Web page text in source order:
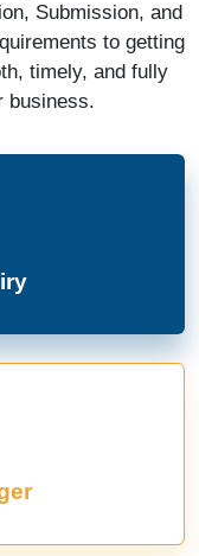
Submission, and
to getting
timely, and fully
business.